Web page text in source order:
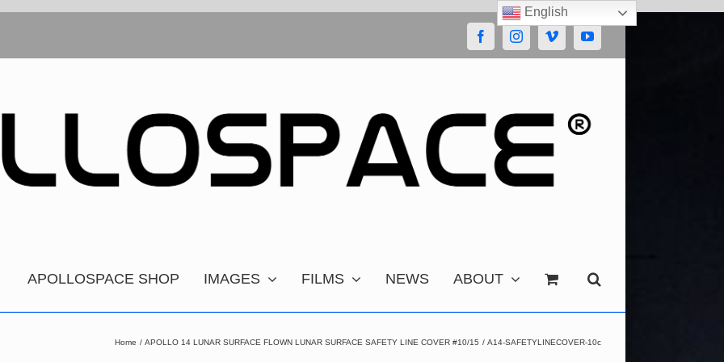
FacebookInstagramVimeoYouTube
APOLLOSPACE SHOP IMAGES FILMS NEWS ABOUT
Home APOLLO 14 LUNAR SURFACE FLOWN LUNAR SURFACE SAFETY LINE COVER #10/15 A14-SAFETYLINECOVER-10c
English